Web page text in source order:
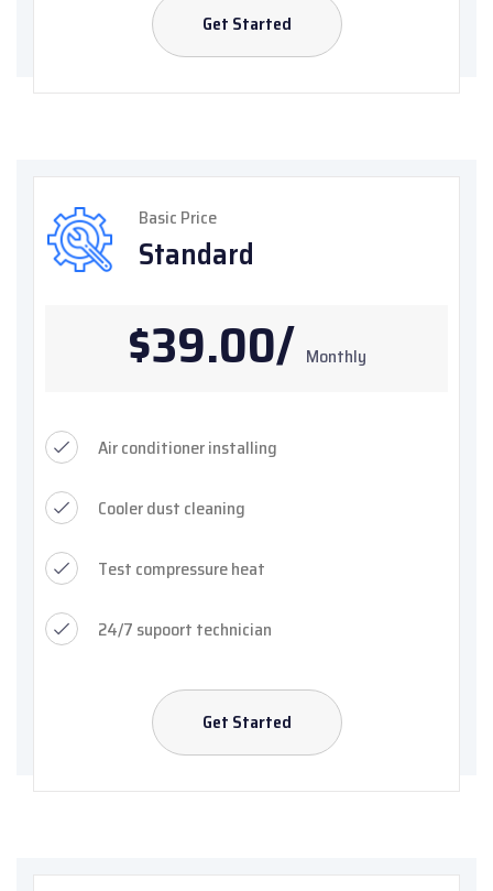
Get Started
Basic Price
Standard
$39.00/ Monthly
Air conditioner installing
Cooler dust cleaning
Test compressure heat
24/7 supoort technician
Get Started